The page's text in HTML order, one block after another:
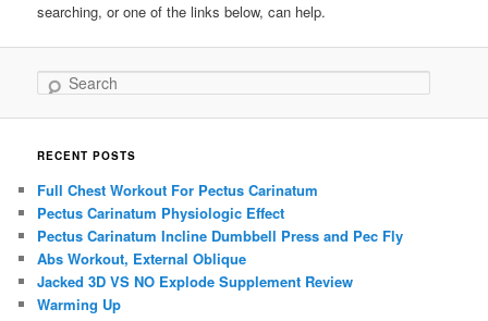
searching, or one of the links below, can help.
Search
RECENT POSTS
Full Chest Workout For Pectus Carinatum
Pectus Carinatum Physiologic Effect
Pectus Carinatum Incline Dumbbell Press and Pec Fly
Abs Workout, External Oblique
Jacked 3D VS NO Explode Supplement Review
Warming Up